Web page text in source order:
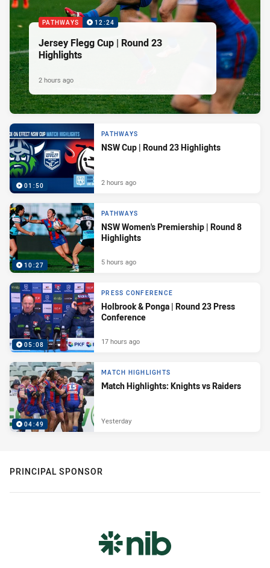
PATHWAYS 12:24
Jersey Flegg Cup | Round 23
Highlights
2 hours ago
01:50
PATHWAYS
NSW Cup | Round 23 Highlights
2 hours ago
10:27
PATHWAYS
NSW Women's Premiership | Round 8
Highlights
5 hours ago
05:08
PRESS CONFERENCE
Holbrook & Ponga | Round 23 Press
Conference
17 hours ago
04:49
MATCH HIGHLIGHTS
Match Highlights: Knights vs Raiders
Yesterday
PRINCIPAL SPONSOR